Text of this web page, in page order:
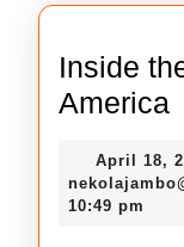
Inside
America
April 18,
10:49 pm